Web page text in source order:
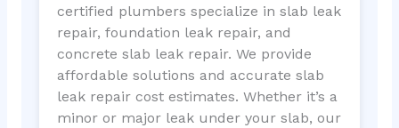
certified plumbers specialize in slab leak
repair, foundation leak repair, and
concrete slab leak repair. We provide
affordable solutions and accurate slab
leak repair cost estimates. Whether it’s a
minor or major leak under your slab, our